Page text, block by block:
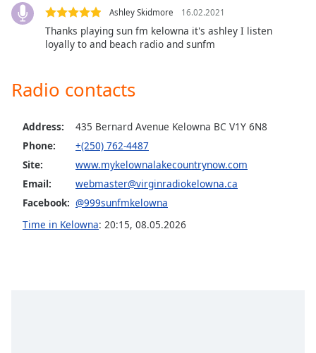
settings,
opens
captions
settings
captions
off,
Audio
Picture-
Picture
Fullscreen
Ashley Skidmore 16.02.2021
Thanks playing sun fm kelowna it's ashley I listen
loyally to and beach radio and sunfm
Radio contacts
Address:
435 Bernard Avenue Kelowna BC V1Y 6N8
Phone:
+(250) 762-4487
Site:
www.mykelownalakecountrynow.com
Email:
webmaster@virginradiokelowna.ca
Facebook: @999sunfmkelowna
Time in Kelowna: 20:15, 08.05.2026